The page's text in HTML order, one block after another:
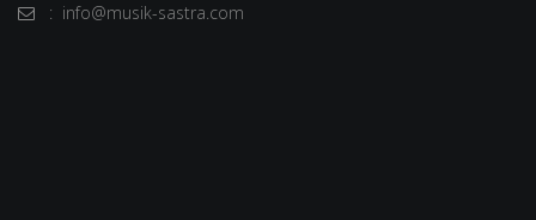
: info@musik-sastra.com